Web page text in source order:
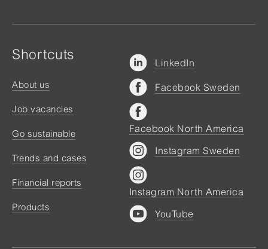
Shortcuts
About us
Job vacancies
Go sustainable
Trends and cases
Financial reports
Products
LinkedIn
Facebook Sweden
Facebook North America
Instagram Sweden
Instagram North America
YouTube